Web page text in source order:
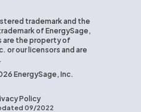
trademark and the
of EnergySage,
are the property of
or our licensors and are
EnergySage, Inc.
Policy
09/2022